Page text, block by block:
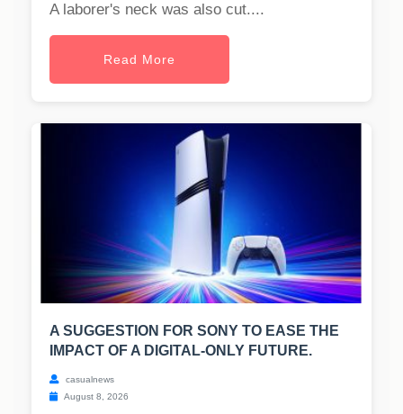
A laborer's neck was also cut....
Read More
A SUGGESTION FOR SONY TO EASE THE
IMPACT OF A DIGITAL-ONLY FUTURE.
casualnews
August 8, 2026